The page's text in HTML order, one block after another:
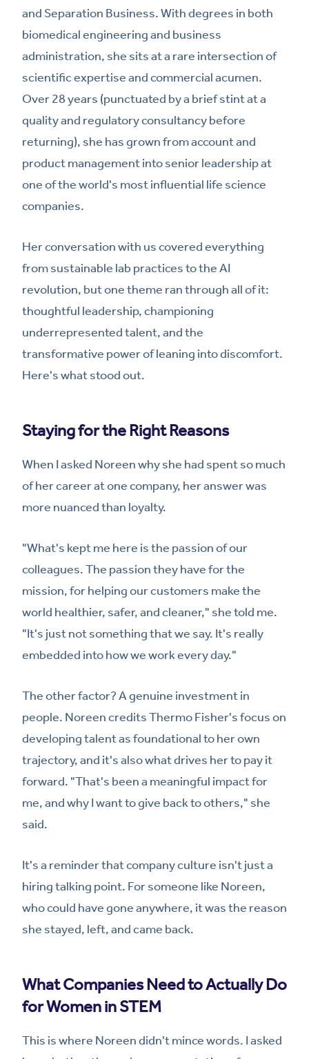
and Separation Business. With degrees in both
biomedical engineering and business
administration, she sits at a rare intersection of
scientific expertise and commercial acumen.
Over 28 years (punctuated by a brief stint at a
quality and regulatory consultancy before
returning), she has grown from account and
product management into senior leadership at
one of the world's most influential life science
companies.
Her conversation with us covered everything
from sustainable lab practices to the AI
revolution, but one theme ran through all of it:
thoughtful leadership, championing
underrepresented talent, and the
transformative power of leaning into discomfort.
Here's what stood out.
Staying for the Right Reasons
When I asked Noreen why she had spent so much
of her career at one company, her answer was
more nuanced than loyalty.
"What's kept me here is the passion of our
colleagues. The passion they have for the
mission, for helping our customers make the
world healthier, safer, and cleaner," she told me.
"It's just not something that we say. It's really
embedded into how we work every day."
The other factor? A genuine investment in
people. Noreen credits Thermo Fisher's focus on
developing talent as foundational to her own
trajectory, and it's also what drives her to pay it
forward. "That's been a meaningful impact for
me, and why I want to give back to others," she
said.
It's a reminder that company culture isn't just a
hiring talking point. For someone like Noreen,
who could have gone anywhere, it was the reason
she stayed, left, and came back.
What Companies Need to Actually Do
for Women in STEM
This is where Noreen didn't mince words. I asked